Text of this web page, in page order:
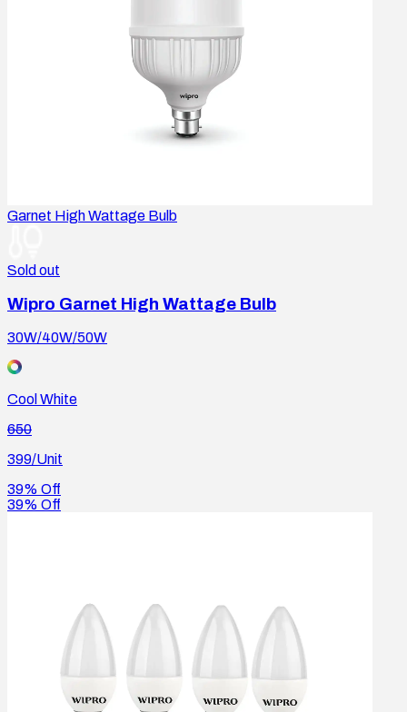
Garnet High Wattage Bulb
Sold out
Wipro Garnet High Wattage Bulb
30W/40W/50W
Cool White
650
399/Unit
39% Off
39% Off